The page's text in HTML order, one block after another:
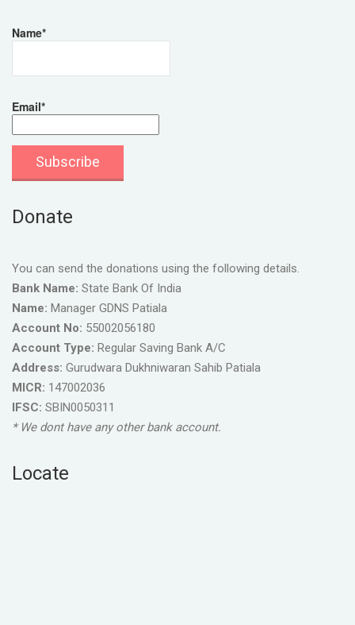
Name*
Email*
Donate
You can send the donations using the following details.
Bank Name: State Bank Of India
Name: Manager GDNS Patiala
Account No: 55002056180
Account Type: Regular Saving Bank A/C
Address: Gurudwara Dukhniwaran Sahib Patiala
MICR: 147002036
IFSC: SBIN0050311
* We dont have any other bank account.
Locate